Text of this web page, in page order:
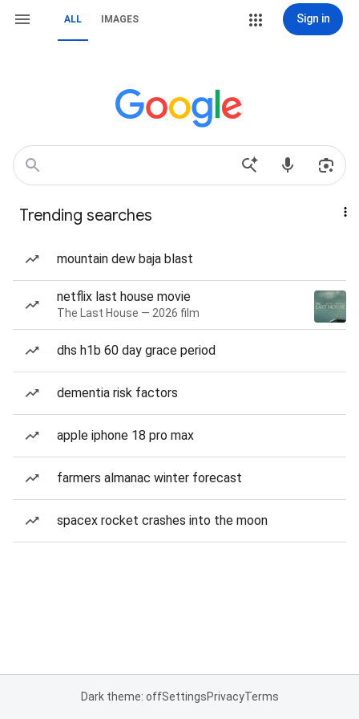
ALL IMAGES Sign in
Trending searches
mountain dew baja blast
netflix last house movie
The Last House — 2026 film
dhs h1b 60 day grace period
dementia risk factors
apple iphone 18 pro max
farmers almanac winter forecast
spacex rocket crashes into the moon
Dark theme: offSettingsPrivacyTerms